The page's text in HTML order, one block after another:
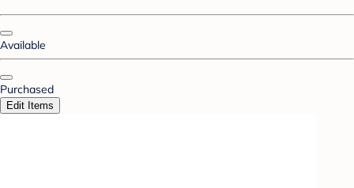
Available
Purchased
Edit Items